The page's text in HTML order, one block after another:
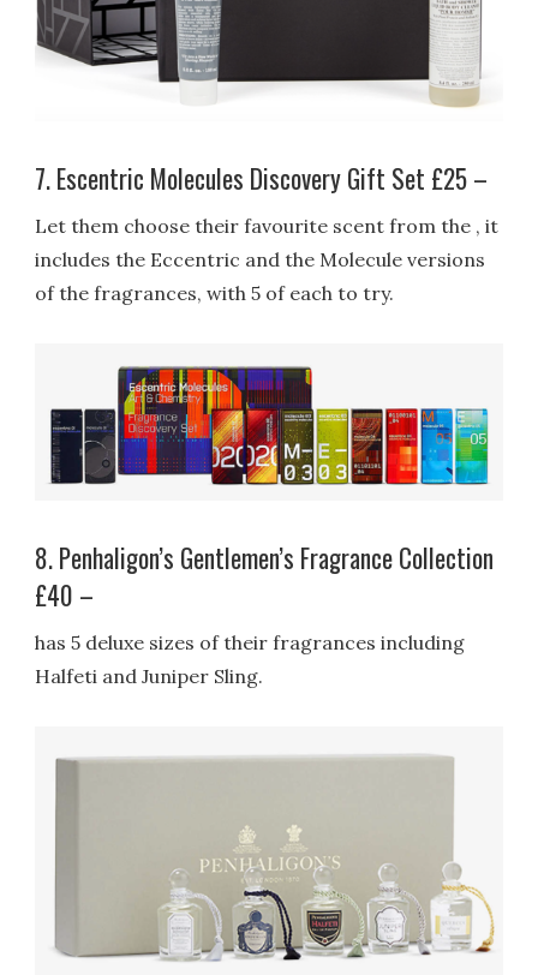
7. Escentric Molecules Discovery Gift Set £25 –
Let them choose their favourite scent from the , it
includes the Eccentric and the Molecule versions
of the fragrances, with 5 of each to try.
8. Penhaligon’s Gentlemen’s Fragrance Collection
£40 –
has 5 deluxe sizes of their fragrances including
Halfeti and Juniper Sling.